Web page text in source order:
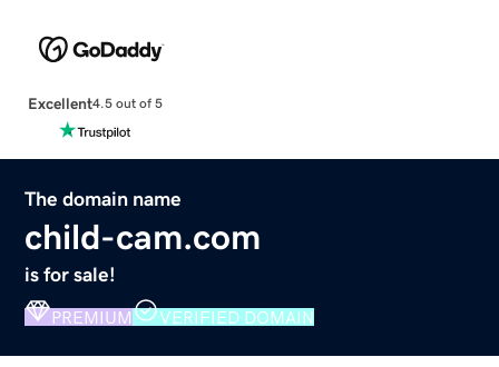
Excellent4.5 out of 5
The domain name
child-cam.com
is for sale!
PREMIUM VERIFIED DOMAIN